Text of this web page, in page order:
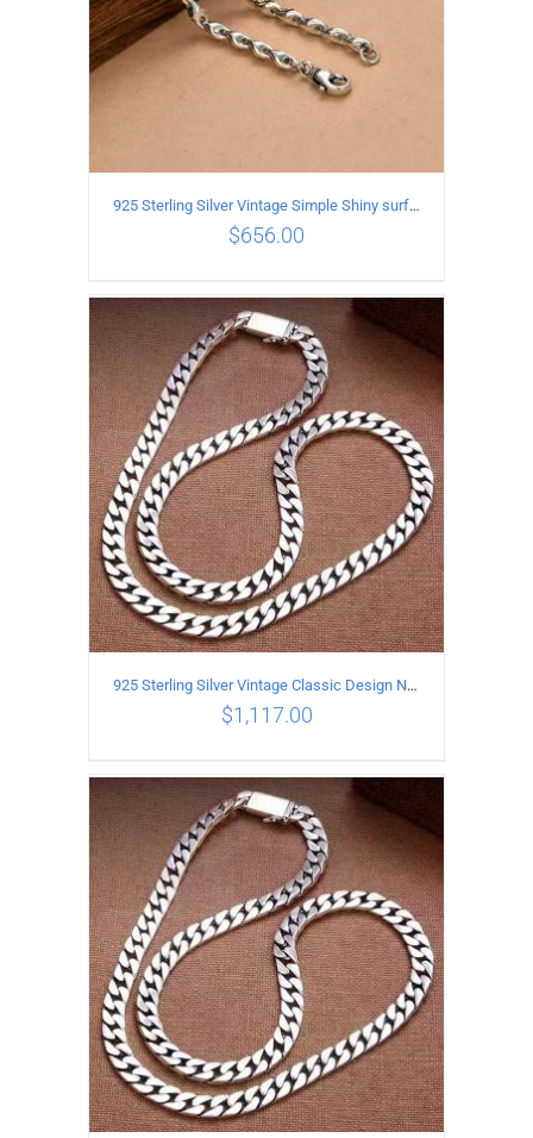
ADD TO CART / DETAILS
925 Sterling Silver Vintage Simple Shiny surface Necklace Length 55CM Width 5MM
$656.00
ADD TO CART / DETAILS
925 Sterling Silver Vintage Classic Design Necklace Length 60CM Width 8MM
$1,117.00